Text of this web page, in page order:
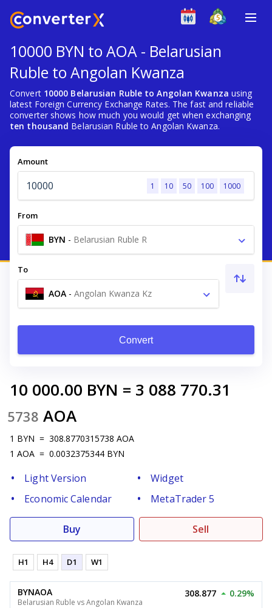
10000 BYN to AOA - Belarusian
Ruble to Angolan Kwanza
Convert 10000 Belarusian Ruble to Angolan Kwanza using
latest Foreign Currency Exchange Rates. The fast and reliable
converter shows how much you would get when exchanging
ten thousand Belarusian Ruble to Angolan Kwanza.
Amount
1 10 50 100 1000
From
BYN - Belarusian Ruble R
To
AOA - Angolan Kwanza Kz
Convert
10 000.00 BYN = 3 088 770.31
5738 AOA
1 BYN = 308.8770315738 AOA
1 AOA = 0.0032375344 BYN
Light Version
Widget
Economic Calendar
MetaTrader 5
Buy Sell
H1 H4 D1 W1
BYNAOA
Belarusian Ruble vs Angolan Kwanza
308.877 0.29%